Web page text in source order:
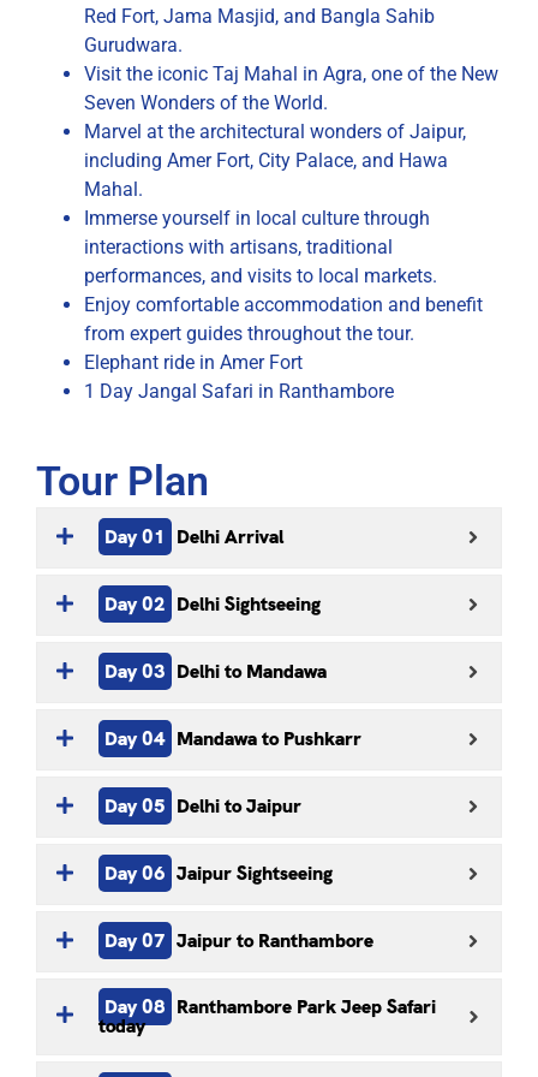
Red Fort, Jama Masjid, and Bangla Sahib
Gurudwara.
Visit the iconic Taj Mahal in Agra, one of the New
Seven Wonders of the World.
Marvel at the architectural wonders of Jaipur,
including Amer Fort, City Palace, and Hawa
Mahal.
Immerse yourself in local culture through
interactions with artisans, traditional
performances, and visits to local markets.
Enjoy comfortable accommodation and benefit
from expert guides throughout the tour.
Elephant ride in Amer Fort
1 Day Jangal Safari in Ranthambore
Tour Plan
Day 01 Delhi Arrival
Day 02 Delhi Sightseeing
Day 03 Delhi to Mandawa
Day 04 Mandawa to Pushkarr
Day 05 Delhi to Jaipur
Day 06 Jaipur Sightseeing
Day 07 Jaipur to Ranthambore
Day 08 Ranthambore Park Jeep Safari
today